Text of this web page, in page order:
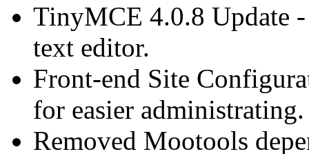
TinyMCE 4.0.8 Update
text editor.
Front-end Site
for easier administrating.
Removed Mootools